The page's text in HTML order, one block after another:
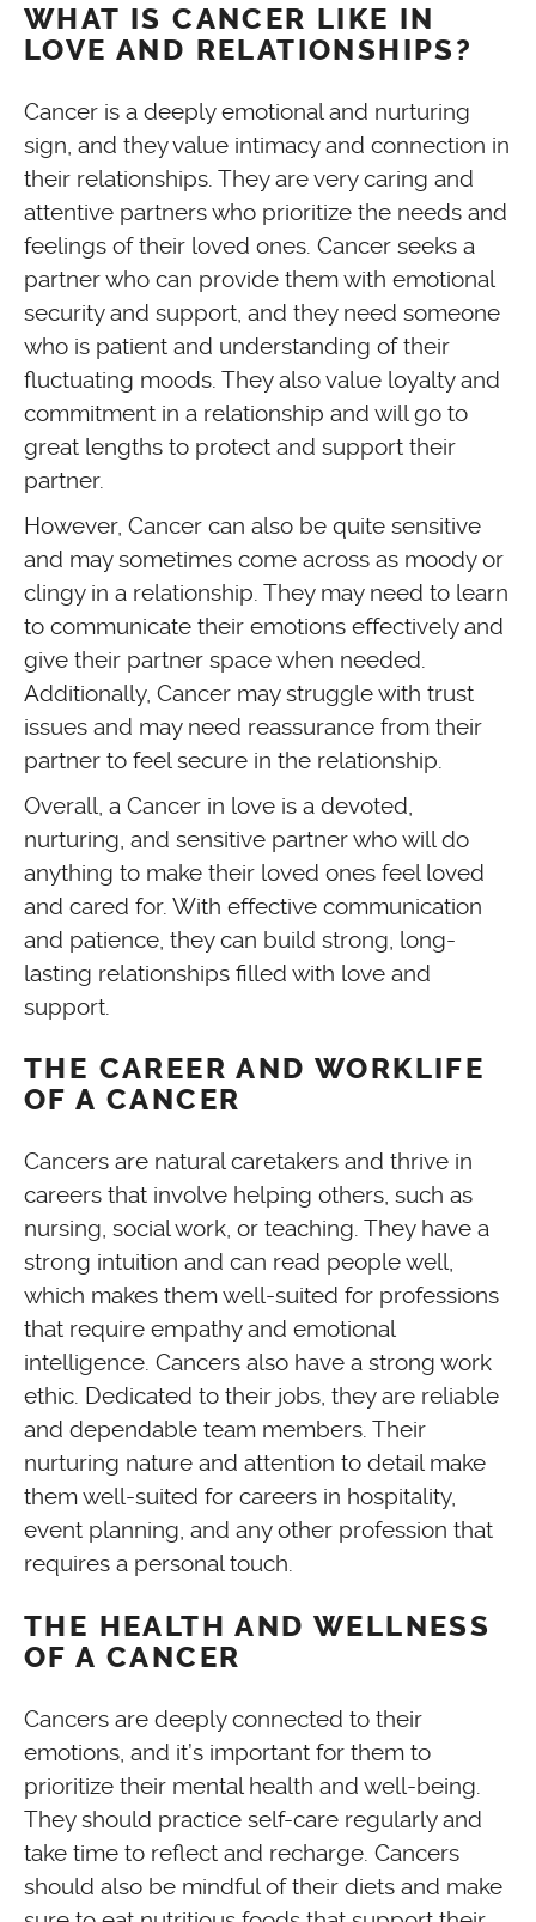
WHAT IS CANCER LIKE IN
LOVE AND RELATIONSHIPS?
Cancer is a deeply emotional and nurturing
sign, and they value intimacy and connection in
their relationships. They are very caring and
attentive partners who prioritize the needs and
feelings of their loved ones. Cancer seeks a
partner who can provide them with emotional
security and support, and they need someone
who is patient and understanding of their
fluctuating moods. They also value loyalty and
commitment in a relationship and will go to
great lengths to protect and support their
partner.
However, Cancer can also be quite sensitive
and may sometimes come across as moody or
clingy in a relationship. They may need to learn
to communicate their emotions effectively and
give their partner space when needed.
Additionally, Cancer may struggle with trust
issues and may need reassurance from their
partner to feel secure in the relationship.
Overall, a Cancer in love is a devoted,
nurturing, and sensitive partner who will do
anything to make their loved ones feel loved
and cared for. With effective communication
and patience, they can build strong, long-
lasting relationships filled with love and
support.
THE CAREER AND WORKLIFE
OF A CANCER
Cancers are natural caretakers and thrive in
careers that involve helping others, such as
nursing, social work, or teaching. They have a
strong intuition and can read people well,
which makes them well-suited for professions
that require empathy and emotional
intelligence. Cancers also have a strong work
ethic. Dedicated to their jobs, they are reliable
and dependable team members. Their
nurturing nature and attention to detail make
them well-suited for careers in hospitality,
event planning, and any other profession that
requires a personal touch.
THE HEALTH AND WELLNESS
OF A CANCER
Cancers are deeply connected to their
emotions, and it’s important for them to
prioritize their mental health and well-being.
They should practice self-care regularly and
take time to reflect and recharge. Cancers
should also be mindful of their diets and make